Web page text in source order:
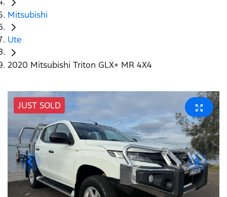
Mitsubishi
Ute
2020 Mitsubishi Triton GLX+ MR 4X4
JUST SOLD